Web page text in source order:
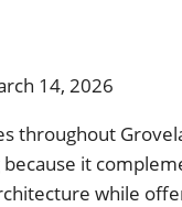
14, 2026
throughout
it
while